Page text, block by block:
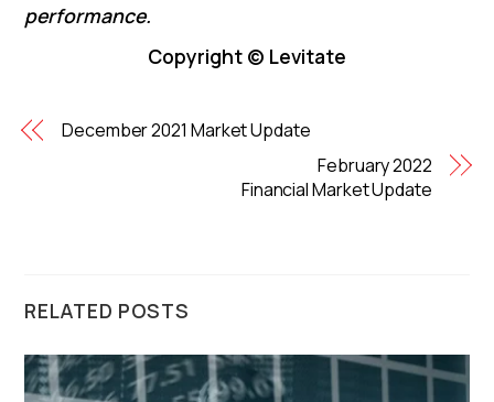
performance.
Copyright © Levitate
December 2021 Market Update
February 2022
Financial Market Update
RELATED POSTS